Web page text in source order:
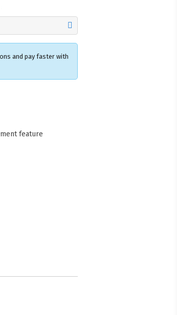
and pay faster with
feature